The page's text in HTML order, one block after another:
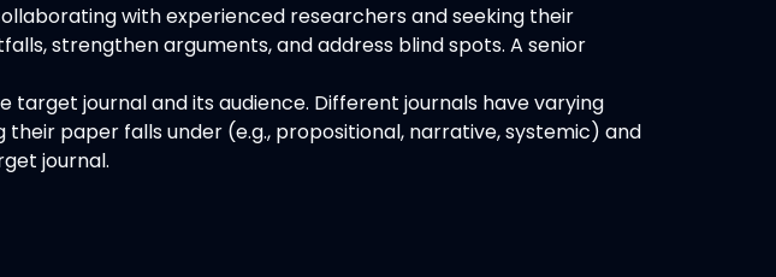
with experienced researchers and seeking their
strengthen arguments, and address blind spots. A senior
target journal and its audience. Different journals have varying
paper falls under (e.g., propositional, narrative, systemic) and
journal.